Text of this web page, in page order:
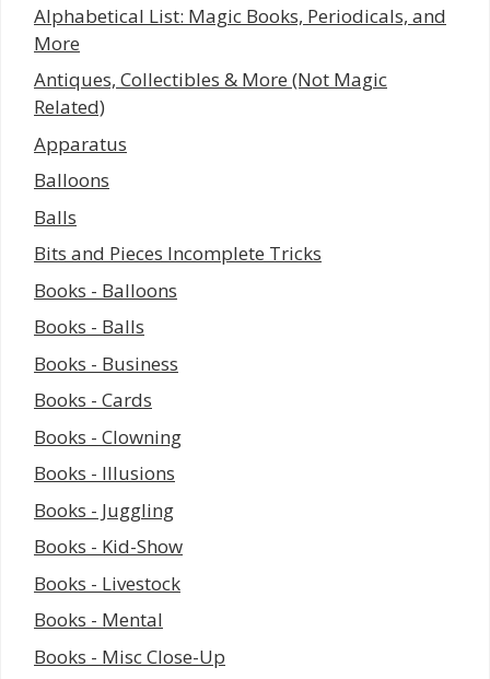
Alphabetical List: Magic Books, Periodicals, and
More
Antiques, Collectibles & More (Not Magic
Related)
Apparatus
Balloons
Balls
Bits and Pieces Incomplete Tricks
Books - Balloons
Books - Balls
Books - Business
Books - Cards
Books - Clowning
Books - Illusions
Books - Juggling
Books - Kid-Show
Books - Livestock
Books - Mental
Books - Misc Close-Up